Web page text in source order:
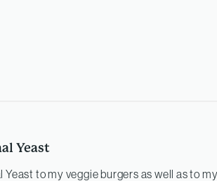
Yeast
to my veggie burgers as well as to